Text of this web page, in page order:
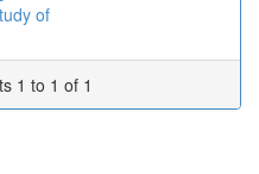
of
1 to 1 of 1